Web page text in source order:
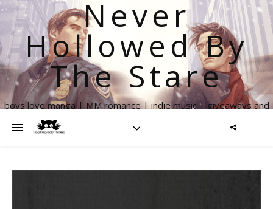
Never
Hollowed By
The Stare
boys love manga | MM romance | indie music | giveaways and